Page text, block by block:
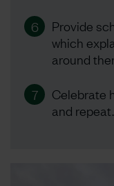
6
Provide
which
around
7
Celebrate
and repeat.